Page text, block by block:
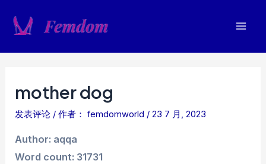
mother dog
发表评论 / 作者： femdomworld /23 7 月, 2023
Author: aqqa
Word count: 31731